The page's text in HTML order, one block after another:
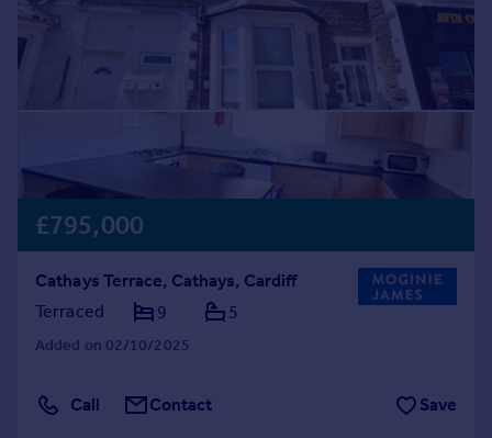
Property valuation
Instant online valuation
Get a Mortgage in Principle
Check your affordability
Remortgage Calculator
Mortgage guides
Find
Commercial
£795,000
Cathays Terrace, Cathays, Cardiff
Terraced
9 5
Added on 02/10/2025
Call Contact Save